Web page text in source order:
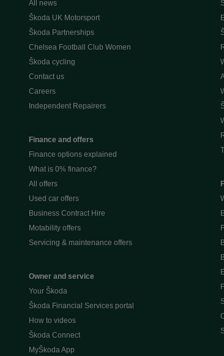
All news
Škoda UK Motorsport
Škoda Partnerships
Chelsea Football Club Women
Škoda cycling
Contact us
Careers
Independent Repairers
Finance and offers
Finance options explained
What is 0% finance?
All offers
Used car offers
Business Contract Hire
Motability offers
Servicing & maintenance offers
Owner and service
Your Škoda
Škoda Financial Services portal
How to videos
Škoda Connect
MyŠkoda App